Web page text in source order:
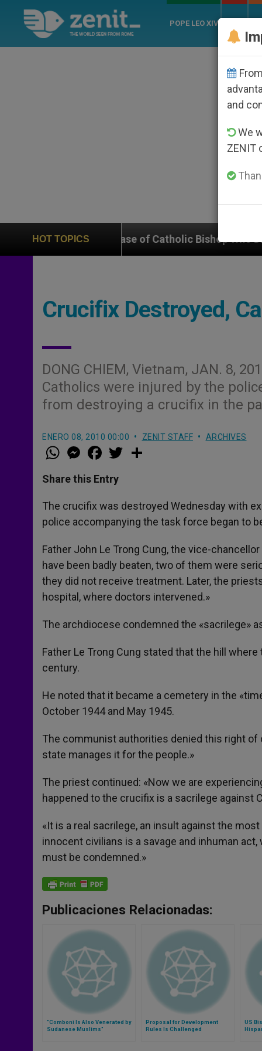
POPE LEO XIV
HOT TOPICS
Case of Catholic Bishop Who Disappeared Under
Crucifix Destroyed,
DONG CHIEM, Vietnam, JAN. 8,
Catholics were injured by the
from destroying a crucifix in the
ENERO 08, 2010 00:00 ZENIT STAFF ARCHIVES
W
h
t
s
p
p
M
e
s
e
g
e
r
a
e
b
o
k
w
r
Share this Entry
The crucifix was destroyed Wednesday with
police accompanying the task force began to
Father John Le Trong Cung, the vice-
have been badly beaten, two of them were
they did not receive treatment. Later, the
hospital, where doctors intervened.»
The archdiocese condemned the «sacrilege»
Father Le Trong Cung stated that the hill
century.
He noted that it became a cemetery in the
October 1944 and May 1945.
The communist authorities denied this right of
state manages it for the people.»
The priest continued: «Now we are
happened to the crucifix is a sacrilege against
«It is a real sacrilege, an insult against the
innocent civilians is a savage and inhuman
must be condemned.»
Publicaciones Relacionadas:
"Comboni Is Also Venerated by
Sudanese Muslims"
Proposal for Development
Rules Is Challenged
US
and
We
ZENIT